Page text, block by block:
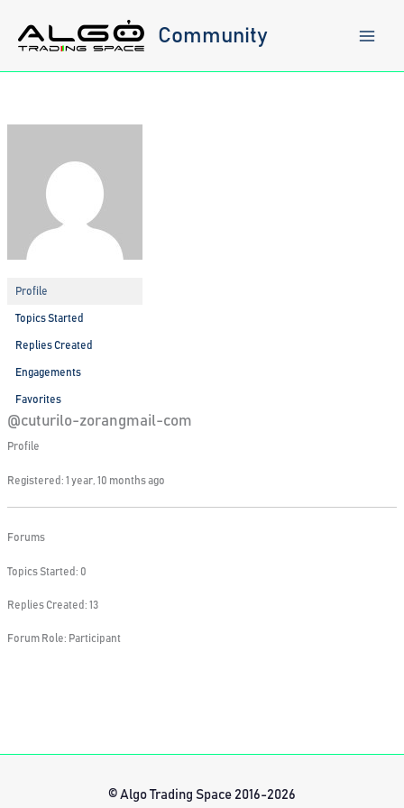
content
Community
Profile
Topics Started
Replies Created
Engagements
Favorites
@cuturilo-zorangmail-com
Profile
Registered: 1 year, 10 months ago
Forums
Topics Started: 0
Replies Created: 13
Forum Role: Participant
© Algo Trading Space 2016-2026